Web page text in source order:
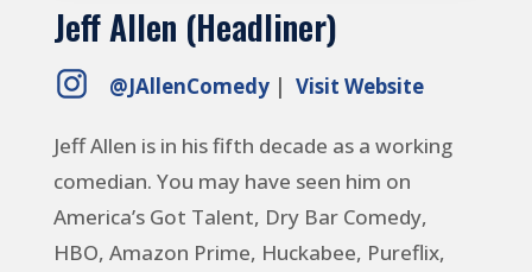
Jeff Allen (Headliner)
@JAllenComedy| Visit Website
Jeff Allen is in his fifth decade as a working
comedian. You may have seen him on
America’s Got Talent, Dry Bar Comedy,
HBO, Amazon Prime, Huckabee, Pureflix,